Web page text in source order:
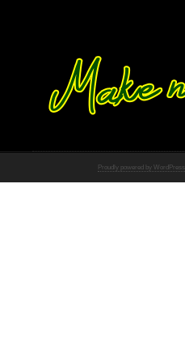
Proudly powered by WordPress